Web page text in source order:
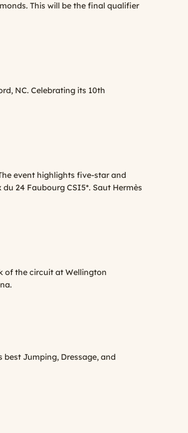
This will be the final qualifier
NC. Celebrating its 10th
event highlights five-star and
24 Faubourg CSI5*. Saut Hermès
of the circuit at Wellington
best Jumping, Dressage, and